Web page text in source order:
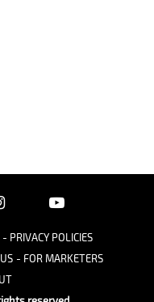
- PRIVACY POLICIES
- FOR MARKETERS